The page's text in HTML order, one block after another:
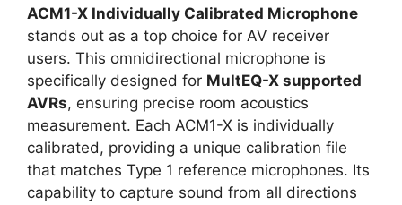
ACM1-X Individually Calibrated Microphone
stands out as a top choice for AV receiver
users. This omnidirectional microphone is
specifically designed for MultEQ-X supported
AVRs, ensuring precise room acoustics
measurement. Each ACM1-X is individually
calibrated, providing a unique calibration file
that matches Type 1 reference microphones. Its
capability to capture sound from all directions